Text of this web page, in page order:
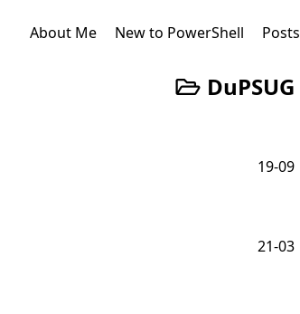
About Me New to PowerShell Posts
DuPSUG
19-09
21-03